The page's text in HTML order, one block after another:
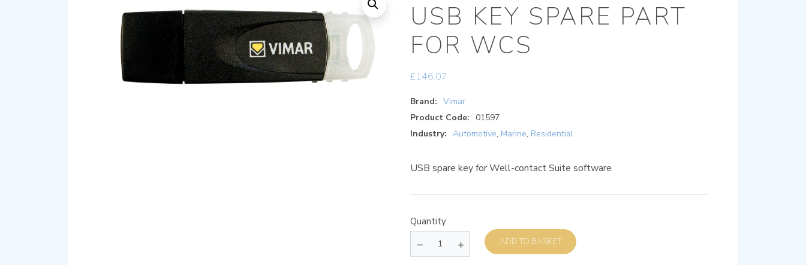
USB KEY SPARE PART
FOR WCS
£146.07
Brand: Vimar
Product Code:
01597
Industry: Automotive, Marine, Residential
USB spare key for Well-contact Suite software
Quantity
ADD TO BASKET